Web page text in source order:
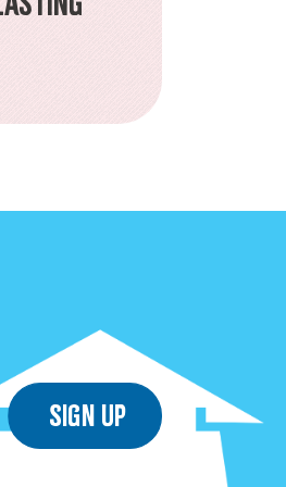
Sign Up